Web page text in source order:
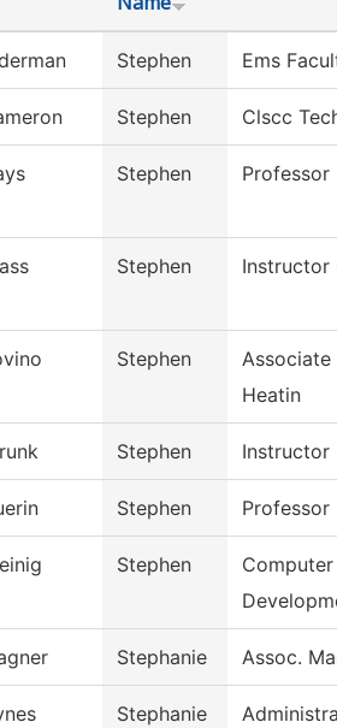
Stephen Ems
Stephen Clscc
Stephen Professor
Stephen Instructor
Stephen
Heatin
Stephen Instructor
Stephen Professor
Stephen
Stephanie Assoc.
Stephanie